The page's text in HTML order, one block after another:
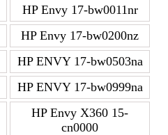
HP Envy 17-bw0011nr
HP Envy 17-bw0200nz
HP ENVY 17-bw0503na
HP ENVY 17-bw0999na
HP Envy X360 15-
cn0000